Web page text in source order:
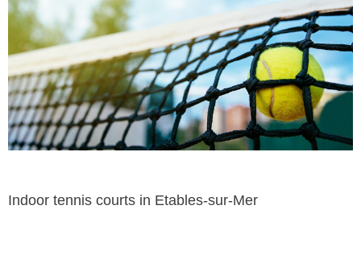
Indoor tennis courts in Etables-sur-Mer